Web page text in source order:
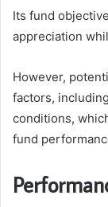
Its fund
appreciation
However,
factors,
conditions,
fund